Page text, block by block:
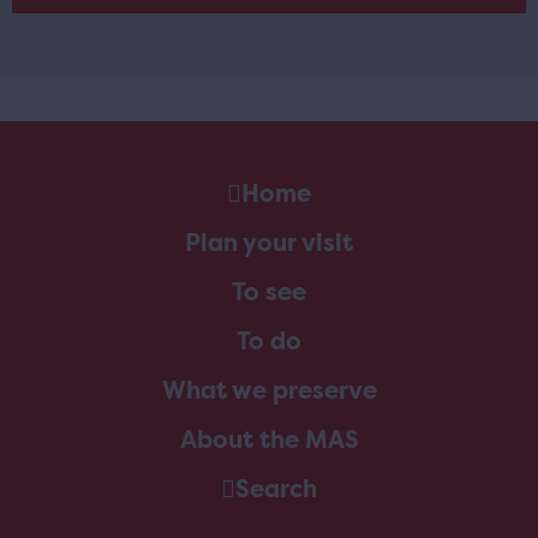
Home
Plan your visit
To see
To do
What we preserve
About the MAS
Search